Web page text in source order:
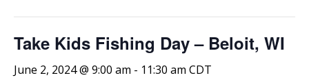
Take Kids Fishing Day – Beloit, WI
June 2, 2024 @ 9:00 am - 11:30 am CDT